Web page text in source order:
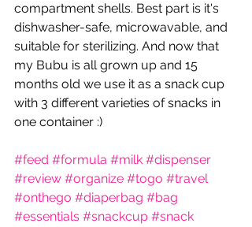
compartment shells. Best part is it's
dishwasher-safe, microwavable, and
suitable for sterilizing. And now that
my Bubu is all grown up and 15
months old we use it as a snack cup
with 3 different varieties of snacks in
one container :)
#feed #formula #milk #dispenser
#review #organize #togo #travel
#onthego #diaperbag #bag
#essentials #snackcup #snack